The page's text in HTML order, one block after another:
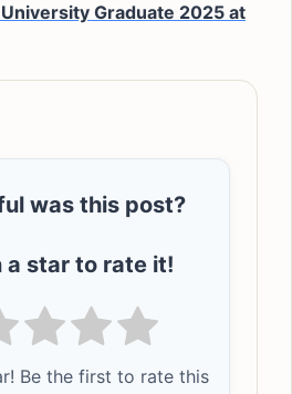
Graduate 2025 at
was this post?
a star to rate it!
Be the first to rate this